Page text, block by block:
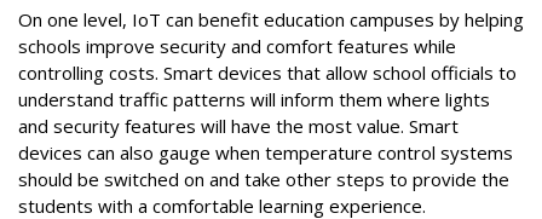
On one level, IoT can benefit education campuses by helping
schools improve security and comfort features while
controlling costs. Smart devices that allow school officials to
understand traffic patterns will inform them where lights
and security features will have the most value. Smart
devices can also gauge when temperature control systems
should be switched on and take other steps to provide the
students with a comfortable learning experience.